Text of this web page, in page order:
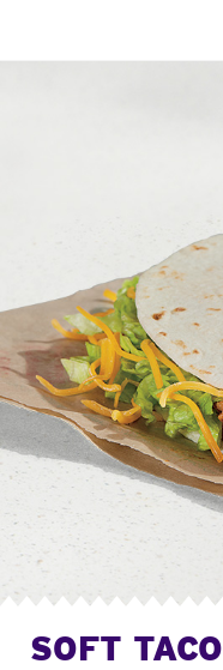
SOFT TACO